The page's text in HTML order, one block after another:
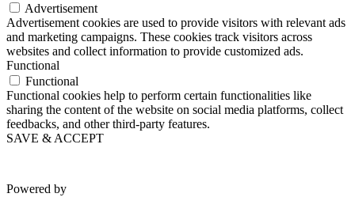
Advertisement
Advertisement cookies are used to provide visitors with relevant ads
and marketing campaigns. These cookies track visitors across
websites and collect information to provide customized ads.
Functional
Functional
Functional cookies help to perform certain functionalities like
sharing the content of the website on social media platforms, collect
feedbacks, and other third-party features.
SAVE & ACCEPT
Powered by